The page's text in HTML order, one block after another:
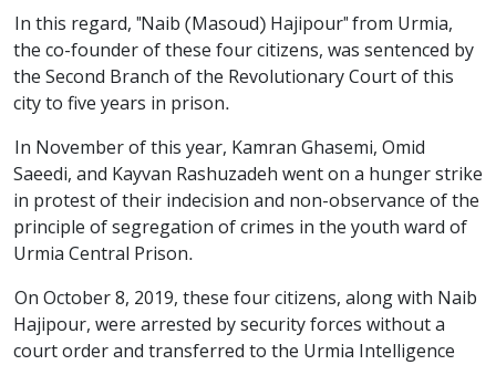
In this regard, "Naib (Masoud) Hajipour" from Urmia,
the co-founder of these four citizens, was sentenced by
the Second Branch of the Revolutionary Court of this
city to five years in prison.
In November of this year, Kamran Ghasemi, Omid
Saeedi, and Kayvan Rashuzadeh went on a hunger strike
in protest of their indecision and non-observance of the
principle of segregation of crimes in the youth ward of
Urmia Central Prison.
On October 8, 2019, these four citizens, along with Naib
Hajipour, were arrested by security forces without a
court order and transferred to the Urmia Intelligence